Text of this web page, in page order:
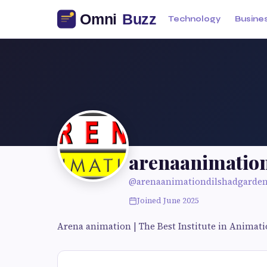
Technology
Joined June 2025
Arena animation | The Best Institute in